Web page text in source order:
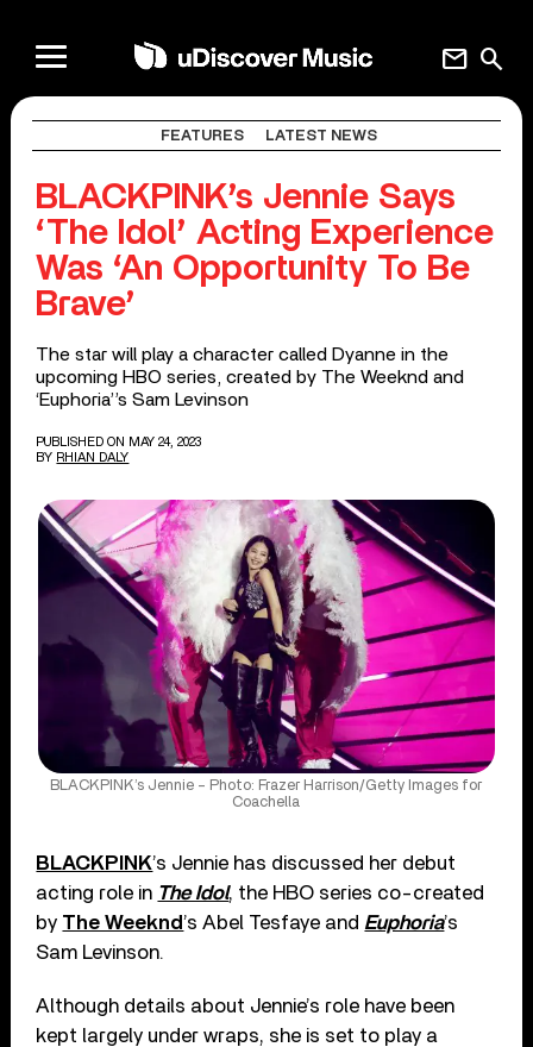
search
mail
FEATURES LATEST NEWS
BLACKPINK’s Jennie Says
‘The Idol’ Acting Experience
Was ‘An Opportunity To Be
Brave’
The star will play a character called Dyanne in the
upcoming HBO series, created by The Weeknd and
‘Euphoria’’s Sam Levinson
PUBLISHED ON MAY 24, 2023
BY RHIAN DALY
BLACKPINK’s Jennie – Photo: Frazer Harrison/Getty Images for
Coachella
BLACKPINK’s Jennie has discussed her debut
acting role in The Idol, the HBO series co-created
by The Weeknd’s Abel Tesfaye and Euphoria’s
Sam Levinson.
Although details about Jennie’s role have been
kept largely under wraps, she is set to play a